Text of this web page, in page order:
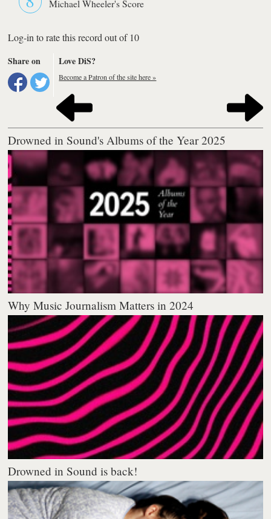
Michael Wheeler's Score
Log-in to rate this record out of 10
Share on
Love DiS?
Become a Patron of the site here »
Drowned in Sound's Albums of the Year 2025
Why Music Journalism Matters in 2024
Drowned in Sound is back!